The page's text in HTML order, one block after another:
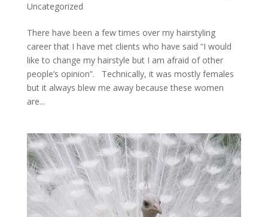
Uncategorized
There have been a few times over my hairstyling
career that I have met clients who have said “I would
like to change my hairstyle but I am afraid of other
people’s opinion”. Technically, it was mostly females
but it always blew me away because these women
are...